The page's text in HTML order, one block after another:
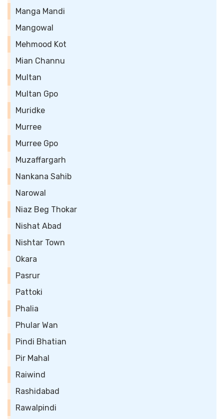
Manga Mandi
Mangowal
Mehmood Kot
Mian Channu
Multan
Multan Gpo
Muridke
Murree
Murree Gpo
Muzaffargarh
Nankana Sahib
Narowal
Niaz Beg Thokar
Nishat Abad
Nishtar Town
Okara
Pasrur
Pattoki
Phalia
Phular Wan
Pindi Bhatian
Pir Mahal
Raiwind
Rashidabad
Rawalpindi